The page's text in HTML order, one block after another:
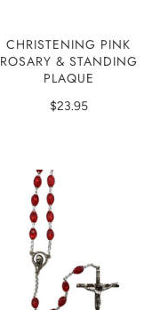
CHRISTENING PINK
ROSARY & STANDING
PLAQUE
$23.95